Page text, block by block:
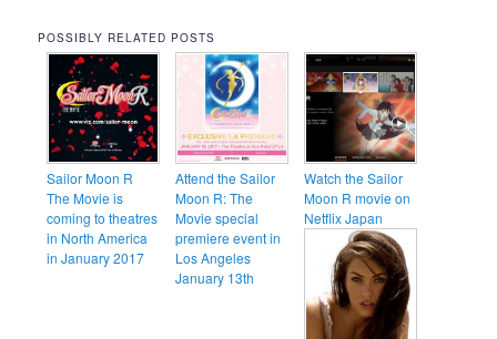
POSSIBLY RELATED POSTS
Sailor Moon R
The Movie is
coming to theatres
in North America
in January 2017
Attend the Sailor
Moon R: The
Movie special
premiere event in
Los Angeles
January 13th
Watch the Sailor
Moon R movie on
Netflix Japan